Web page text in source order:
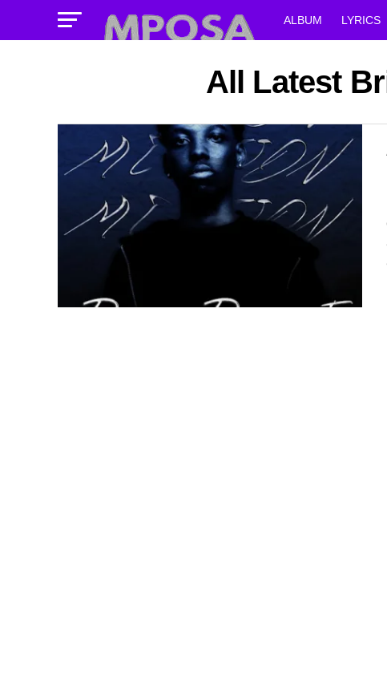
ALBUM LYRICS
All Latest